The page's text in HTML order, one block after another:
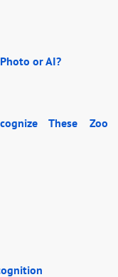
or AI?
These Zoo